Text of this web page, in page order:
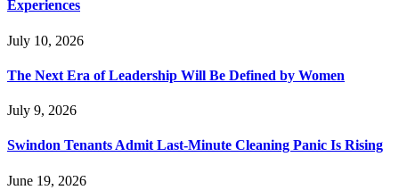
Experiences
July 10, 2026
The Next Era of Leadership Will Be Defined by Women
July 9, 2026
Swindon Tenants Admit Last-Minute Cleaning Panic Is Rising
June 19, 2026